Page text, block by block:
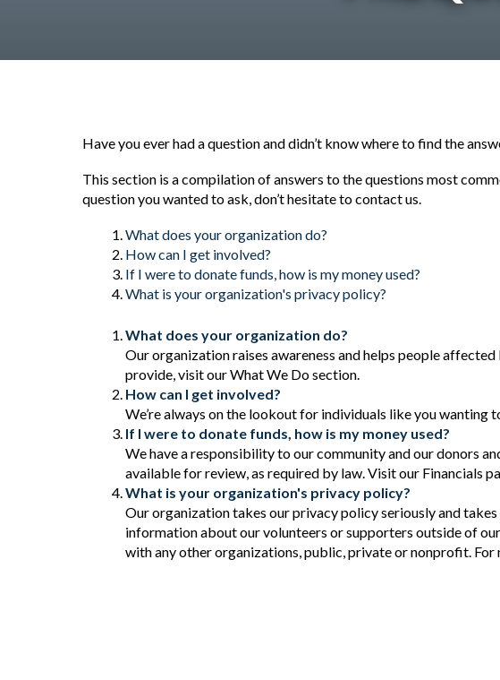
Have you ever had a question and didn’t know where to find the
This section is a compilation of answers to the questions most
question you wanted to ask, don’t hesitate to contact us.
What does your organization do?
How can I get involved?
If I were to donate funds, how is my money used?
What is your organization's privacy policy?
What does your organization do?
Our organization raises awareness and helps people
provide, visit our What We Do section.
How can I get involved?
We’re always on the lookout for individuals like you
If I were to donate funds, how is my money used?
We have a responsibility to our community and our donors
available for review, as required by law. Visit our Financials
What is your organization's privacy policy?
Our organization takes our privacy policy seriously and
information about our volunteers or supporters outside of
with any other organizations, public, private or nonprofit.